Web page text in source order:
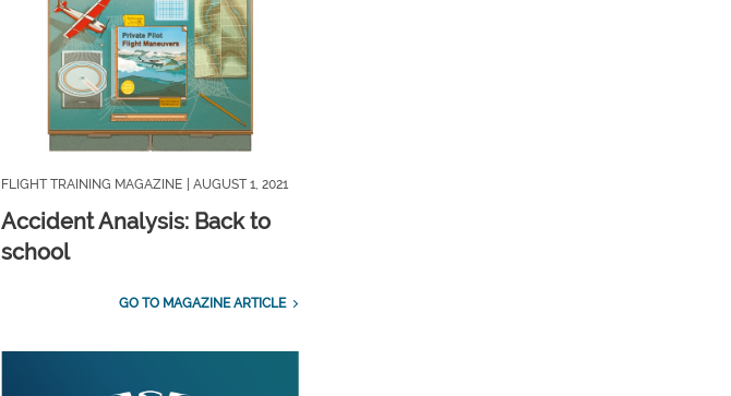
FLIGHT TRAINING MAGAZINE | AUGUST 1, 2021
Accident Analysis: Back to
school
GO TO MAGAZINE ARTICLE